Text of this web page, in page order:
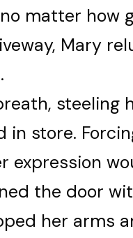
matter how
Mary
steeling
in store.
expression
the door
her arms